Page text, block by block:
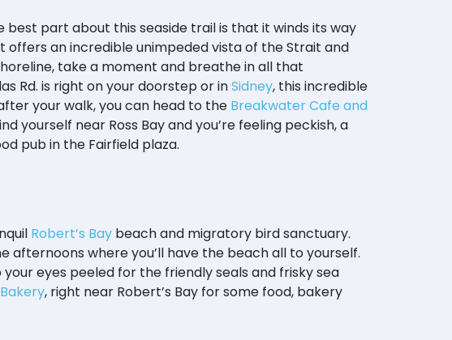
best part about this seaside trail is that it winds its way
an incredible unimpeded vista of the Strait and
take a moment and breathe in all that
Rd. is right on your doorstep or inSidney, this incredible
your walk, you can head to the Breakwater Cafe and
yourself near Ross Bay and you’re feeling peckish, a
pub in the Fairfield plaza.
Robert’s Bay beach and migratory bird sanctuary.
where you’ll have the beach all to yourself.
eyes peeled for the friendly seals and frisky sea
, right near Robert’s Bay for some food, bakery